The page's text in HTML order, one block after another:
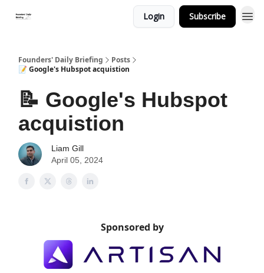
Login Subscribe
Founders' Daily Briefing
Posts
📝 Google's Hubspot acquistion
📝 Google's Hubspot
acquistion
Liam Gill
April 05, 2024
Sponsored by